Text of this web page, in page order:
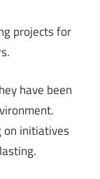
projects for
have been
on initiatives